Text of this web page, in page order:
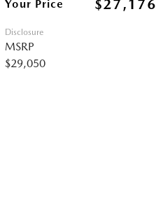
Your Price $27,176
Disclosure
MSRP
$29,050